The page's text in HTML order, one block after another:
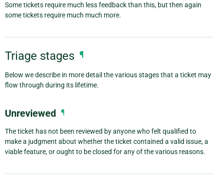
Some tickets require much less feedback than this, but then again
some tickets require much much more.
Triage stages ¶
Below we describe in more detail the various stages that a ticket may
flow through during its lifetime.
Unreviewed ¶
The ticket has not been reviewed by anyone who felt qualified to
make a judgment about whether the ticket contained a valid issue, a
viable feature, or ought to be closed for any of the various reasons.